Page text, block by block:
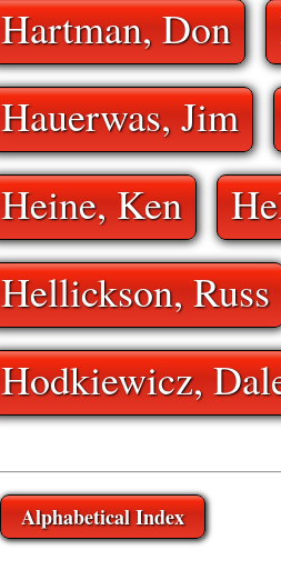
Hartman, Don
Hauerwas, Jim
Heine, Ken
Hellickson, Russ
Hodkiewicz,
Alphabetical Index